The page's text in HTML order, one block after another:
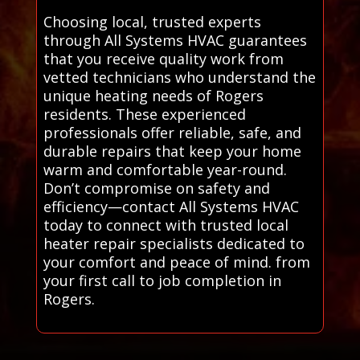
Choosing local, trusted experts
through All Systems HVAC guarantees
that you receive quality work from
vetted technicians who understand the
unique heating needs of Rogers
residents. These experienced
professionals offer reliable, safe, and
durable repairs that keep your home
warm and comfortable year-round.
Don’t compromise on safety and
efficiency—contact All Systems HVAC
today to connect with trusted local
heater repair specialists dedicated to
your comfort and peace of mind. from
your first call to job completion in
Rogers.